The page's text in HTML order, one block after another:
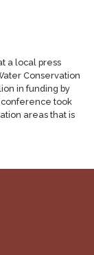
a local press
Conservation
in funding by
conference took
areas that is